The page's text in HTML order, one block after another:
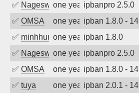
✅ Nageswara Rao A
one year agoipbanpro 2.5.0
✅ OMSA one year agoipban 1.8.0 - 14
✅ minhhungtsbdone year agoipban 1.8.0
✅ Nageswara Rao A
one year agoipbanpro 2.5.0
✅ OMSA one year agoipban 1.8.0 - 14
✅ tuya one year agoipban 2.0.1 - 14